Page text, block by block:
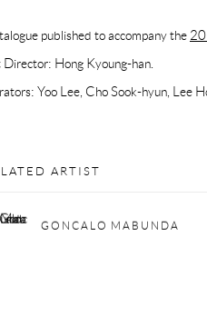
published to accompany the
Hong Kyoung-han.
Yoo Lee, Cho Sook-hyun, Lee
ARTIST
GONCALO MABUNDA